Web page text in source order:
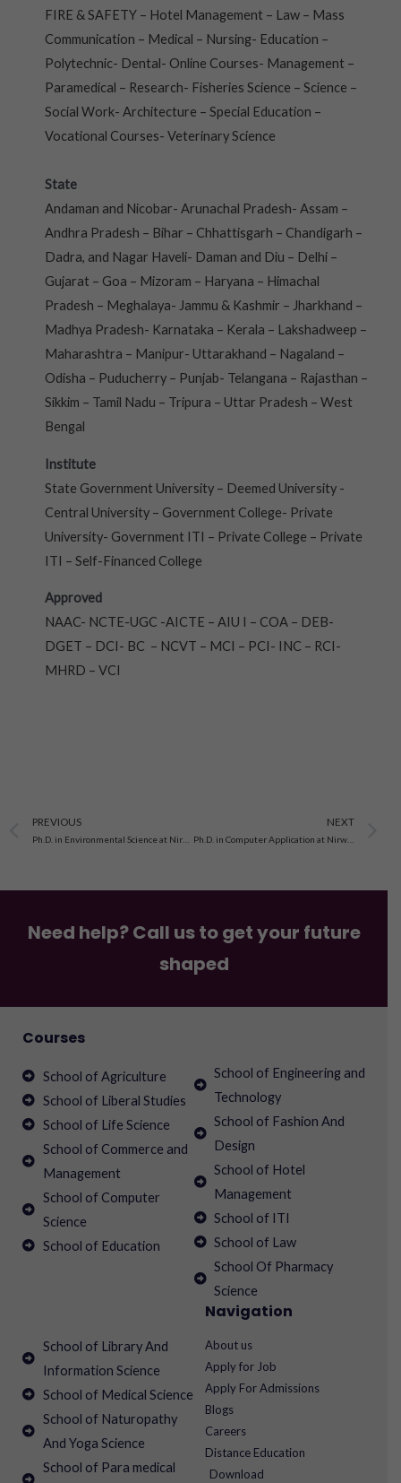
FIRE & SAFETY – Hotel Management – Law – Mass
Communication – Medical – Nursing- Education –
Polytechnic- Dental- Online Courses- Management –
Paramedical – Research- Fisheries Science – Science –
Social Work- Architecture – Special Education –
Vocational Courses- Veterinary Science
State
Andaman and Nicobar- Arunachal Pradesh- Assam –
Andhra Pradesh – Bihar – Chhattisgarh – Chandigarh –
Dadra, and Nagar Haveli- Daman and Diu – Delhi –
Gujarat – Goa – Mizoram – Haryana – Himachal
Pradesh – Meghalaya- Jammu & Kashmir – Jharkhand –
Madhya Pradesh- Karnataka – Kerala – Lakshadweep –
Maharashtra – Manipur- Uttarakhand – Nagaland –
Odisha – Puducherry – Punjab- Telangana – Rajasthan –
Sikkim – Tamil Nadu – Tripura – Uttar Pradesh – West
Bengal
Institute
State Government University – Deemed University -
Central University – Government College- Private
University- Government ITI – Private College – Private
ITI – Self-Financed College
Approved
NAAC- NCTE-UGC -AICTE – AIU I – COA – DEB-
DGET – DCI- BC – NCVT – MCI – PCI- INC – RCI-
MHRD – VCI
Prev
PREVIOUS NEXT
Need help? Call us to get your future
shaped
Courses
School of Agriculture
School of Liberal Studies
School of Life Science
School of Commerce and
Management
School of Computer
Science
School of Education
School of Engineering and
Technology
School of Fashion And
Design
School of Hotel
Management
School of ITI
School of Law
School Of Pharmacy
Science
School of Library And
Information Science
School of Medical Science
School of Naturopathy
And Yoga Science
School of Para medical
Navigation
About us
Apply for Job
Apply For Admissions
Blogs
Careers
Distance Education
Download